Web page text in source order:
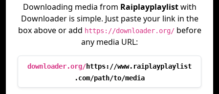
Downloading media from Raiplayplaylistwith
Downloader is simple. Just paste your link in the
box above or add https://downloader.org/before
any media URL:
downloader.org/https://www.raiplayplaylist
.com/path/to/media